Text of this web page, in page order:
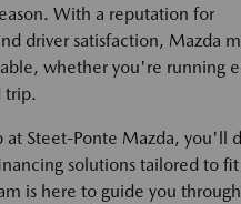
With a reputation for
driver satisfaction, Mazda
whether you're running
trip.
at Steet-Ponte Mazda, you'll
solutions tailored to
is here to guide you